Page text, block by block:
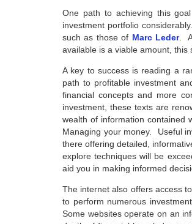
One path to achieving this
investment portfolio
such as those of Marc Leder. A
available is a viable amount, this
A key to success is reading a
path to profitable investment
financial concepts and more
investment, these texts are
wealth of information contained
Managing your money. Useful
there offering detailed,
explore techniques will be
aid you in making informed
The internet also offers access
to perform numerous
Some websites operate on an